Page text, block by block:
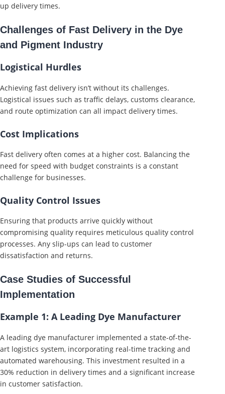
up delivery times.
Challenges of Fast Delivery in the Dye
and Pigment Industry
Logistical Hurdles
Achieving fast delivery isn’t without its challenges.
Logistical issues such as traffic delays, customs clearance,
and route optimization can all impact delivery times.
Cost Implications
Fast delivery often comes at a higher cost. Balancing the
need for speed with budget constraints is a constant
challenge for businesses.
Quality Control Issues
Ensuring that products arrive quickly without
compromising quality requires meticulous quality control
processes. Any slip-ups can lead to customer
dissatisfaction and returns.
Case Studies of Successful
Implementation
Example 1: A Leading Dye Manufacturer
A leading dye manufacturer implemented a state-of-the-
art logistics system, incorporating real-time tracking and
automated warehousing. This investment resulted in a
30% reduction in delivery times and a significant increase
in customer satisfaction.